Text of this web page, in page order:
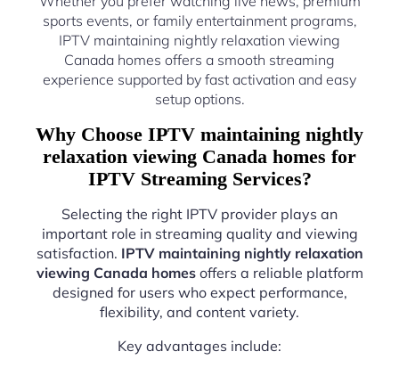
sports events, or family entertainment programs,
IPTV maintaining nightly relaxation viewing
Canada homes offers a smooth streaming
experience supported by fast activation and easy
setup options.
Why Choose IPTV maintaining nightly
relaxation viewing Canada homes for
IPTV Streaming Services?
Selecting the right IPTV provider plays an
important role in streaming quality and viewing
satisfaction. IPTV maintaining nightly relaxation
viewing Canada homesoffers a reliable platform
designed for users who expect performance,
flexibility, and content variety.
Key advantages include: